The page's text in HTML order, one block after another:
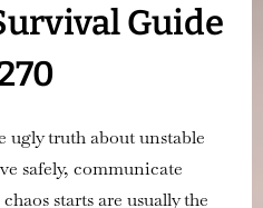
How
to
Resistance
Safe
Route
Guide
ugly truth about unstable
safely, communicate
starts are usually the